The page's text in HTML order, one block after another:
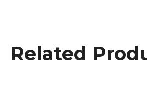
Related